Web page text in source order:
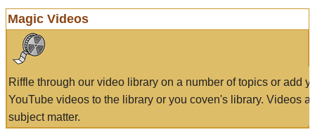
Magic Videos
Riffle through our video library on a number of topics or add
YouTube videos to the library or you coven's library. Videos
subject matter.